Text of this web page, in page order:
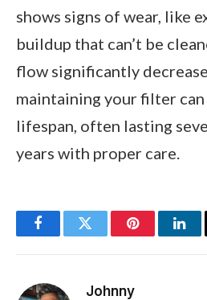
shows signs of wear, like
buildup that can’t be
flow significantly
maintaining your filter
lifespan, often lasting
years with proper care.
FacebookTwitter Pinterest
Johnny